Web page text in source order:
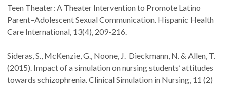
Teen Theater: A Theater Intervention to Promote Latino
Parent–Adolescent Sexual Communication. Hispanic Health
Care International, 13(4), 209-216.
Sideras, S., McKenzie, G., Noone, J. Dieckmann, N. & Allen, T.
(2015). Impact of a simulation on nursing students’ attitudes
towards schizophrenia. Clinical Simulation in Nursing, 11 (2)